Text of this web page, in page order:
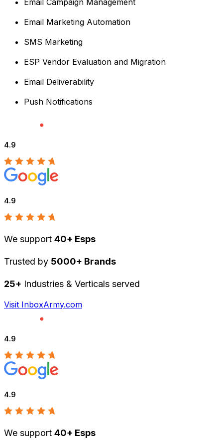
Email Marketing Automation
SMS Marketing
ESP Vendor Evaluation and Migration
Email Deliverability
Push Notifications
4.9
4.9
We support 40+ Esps
Trusted by 5000+ Brands
25+ Industries & Verticals served
Visit InboxArmy.com
4.9
4.9
We support 40+ Esps